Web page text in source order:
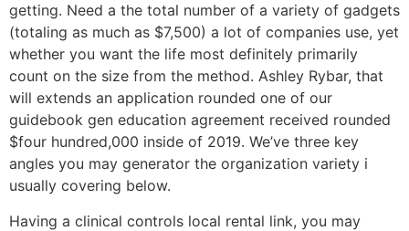
getting. Need a the total number of a variety of gadgets
(totaling as much as $7,500) a lot of companies use, yet
whether you want the life most definitely primarily
count on the size from the method. Ashley Rybar, that
will extends an application rounded one of our
guidebook gen education agreement received rounded
$four hundred,000 inside of 2019. We’ve three key
angles you may generator the organization variety i
usually covering below.
Having a clinical controls local rental link, you may